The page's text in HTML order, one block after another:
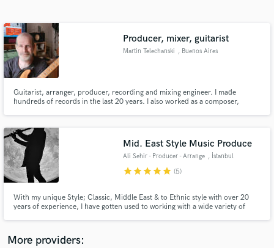
Producer, mixer, guitarist
Martin Telechanski , Buenos Aires
Guitarist, arranger, producer, recording and mixing engineer. I made
hundreds of records in the last 20 years. I also worked as a composer,
produced were nominated for Latin Grammy Awards.
Mid. East Style Music Produce
Ali Sehir - Producer - Arrange , İstanbul
starstarstarstarstar (5)
With my unique Style; Classic, Middle East & to Ethnic style with over 20
years of experience, I have gotten used to working with a wide variety of
communicate their visions.
More providers:
Get Free Proposals
Contact pros directly with your project details
and receive handcrafted proposals and budgets
in a flash.